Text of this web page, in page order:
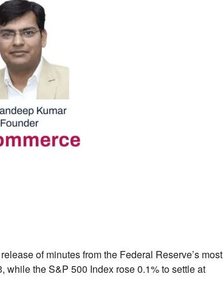
of minutes from the Federal Reserve’s most
while the S&P 500 Index rose 0.1% to settle at